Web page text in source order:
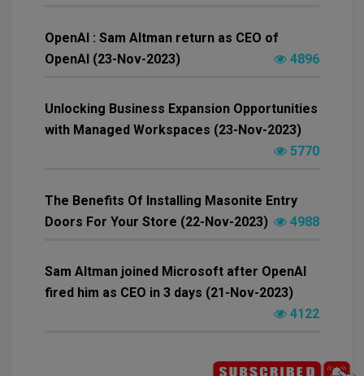
OpenAI : Sam Altman return as CEO of
OpenAI (23-Nov-2023)
4896
Unlocking Business Expansion Opportunities
with Managed Workspaces (23-Nov-2023)
5770
The Benefits Of Installing Masonite Entry
Doors For Your Store (22-Nov-2023)
4988
Sam Altman joined Microsoft after OpenAI
fired him as CEO in 3 days (21-Nov-2023)
4122